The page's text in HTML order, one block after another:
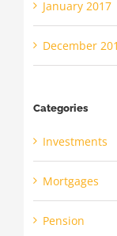
January 2017
December
Categories
Investments
Mortgages
Pension